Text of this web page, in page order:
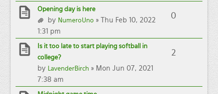
Opening day is here
by NumeroUno » Thu Feb 10, 2022
1:31 pm
0
Is it too late to start playing softball in
college?
by LavenderBirch » Mon Jun 07, 2021
7:38 am
2